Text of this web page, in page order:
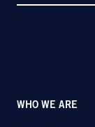
WHO WE ARE